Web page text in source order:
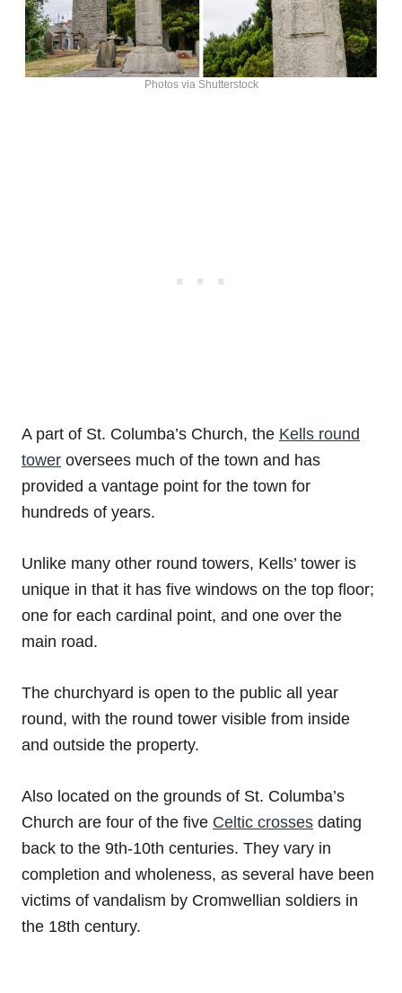
Photos via Shutterstock
A part of St. Columba’s Church, the Kells round
tower oversees much of the town and has
provided a vantage point for the town for
hundreds of years.
Unlike many other round towers, Kells’ tower is
unique in that it has five windows on the top floor;
one for each cardinal point, and one over the
main road.
The churchyard is open to the public all year
round, with the round tower visible from inside
and outside the property.
Also located on the grounds of St. Columba’s
Church are four of the five Celtic crosses dating
back to the 9th-10th centuries. They vary in
completion and wholeness, as several have been
victims of vandalism by Cromwellian soldiers in
the 18th century.